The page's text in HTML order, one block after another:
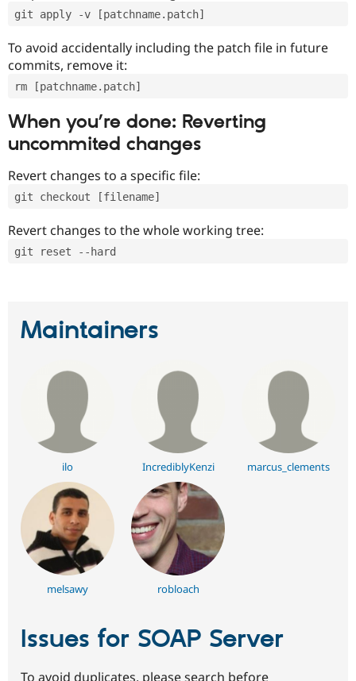
git apply -v [patchname.patch]
To avoid accidentally including the patch file in future
commits, remove it:
rm [patchname.patch]
When you’re done: Reverting
uncommited changes
Revert changes to a specific file:
git checkout [filename]
Revert changes to the whole working tree:
git reset --hard
Maintainers
ilo IncrediblyKenzi marcus_clements
melsawy robloach
Issues for SOAP Server
To avoid duplicates, please search before